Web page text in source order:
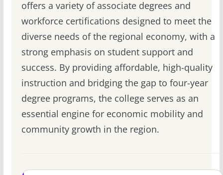
offers a variety of associate degrees and
workforce certifications designed to meet the
diverse needs of the regional economy, with a
strong emphasis on student support and
success. By providing affordable, high-quality
instruction and bridging the gap to four-year
degree programs, the college serves as an
essential engine for economic mobility and
community growth in the region.